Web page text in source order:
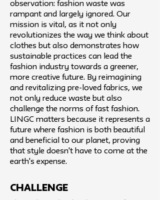
observation: fashion waste was
rampant and largely ignored. Our
mission is vital, as it not only
revolutionizes the way we think about
clothes but also demonstrates how
sustainable practices can lead the
fashion industry towards a greener,
more creative future. By reimagining
and revitalizing pre-loved fabrics, we
not only reduce waste but also
challenge the norms of fast fashion.
LINGC matters because it represents a
future where fashion is both beautiful
and beneficial to our planet, proving
that style doesn't have to come at the
earth's expense.
challenge